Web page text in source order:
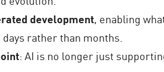
development, enabling
rather than months.
: AI is no longer just